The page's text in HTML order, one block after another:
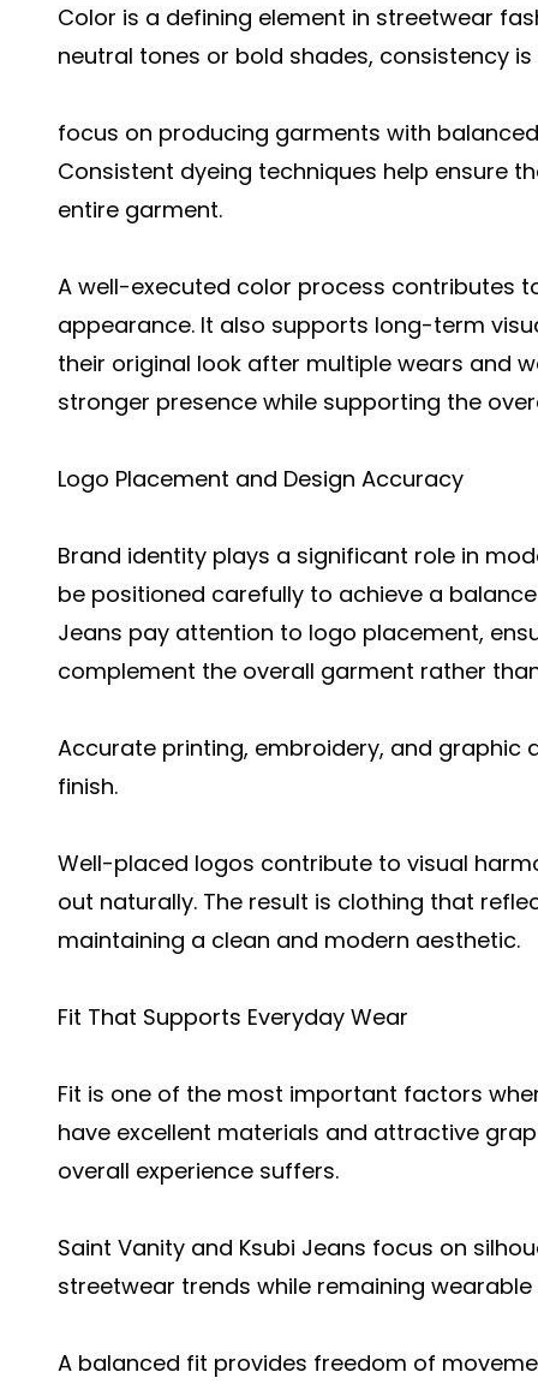
Color is a defining element in streetwear
neutral tones or bold shades, consistency is
focus on producing garments with
Consistent dyeing techniques help ensure
entire garment.
A well-executed color process contributes
appearance. It also supports long-term
their original look after multiple wears and
stronger presence while supporting the
Logo Placement and Design Accuracy
Brand identity plays a significant role in
be positioned carefully to achieve a
Jeans pay attention to logo placement,
complement the overall garment rather
Accurate printing, embroidery, and
finish.
Well-placed logos contribute to visual
out naturally. The result is clothing that
maintaining a clean and modern aesthetic.
Fit That Supports Everyday Wear
Fit is one of the most important factors
have excellent materials and attractive
overall experience suffers.
Saint Vanity and Ksubi Jeans focus on
streetwear trends while remaining
A balanced fit provides freedom of